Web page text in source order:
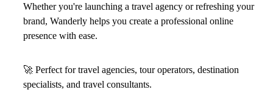
Whether you're launching a travel agency or refreshing your
brand, Wanderly helps you create a professional online
presence with ease.
🚀 Perfect for travel agencies, tour operators, destination
specialists, and travel consultants.